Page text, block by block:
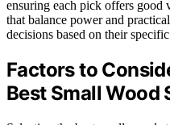
ensuring each pick offers good
that balance power and
decisions based on their
Factors to
Best Small Wood